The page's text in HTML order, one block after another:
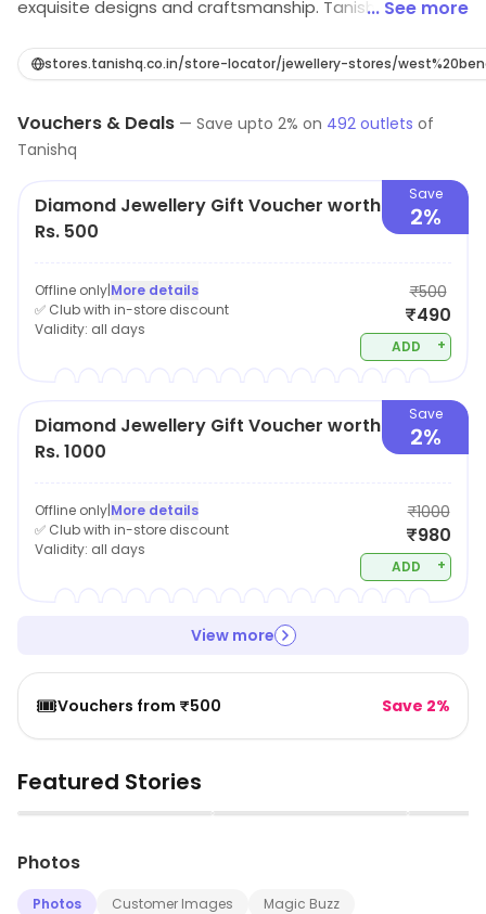
exquisite designs and craftsmanship. Tanishq offers a
for every occasion. The brand is renowned for its
traditional style. Tanishq's collection includes a wide
range of options for daily wear, formal events, and
bridal needs. The brand is also known for their
commitment to ethical and sustainable sourcing of
their precious metals and stones. With a reputation for
customers in India for many years.
... See more
stores.tanishq.co.in/store-locator/jewellery-stores/
Vouchers & Deals — Save upto 2% on 492 outlets of
Tanishq
Diamond Jewellery Gift Voucher worth
Rs. 500
Save
2%
Offline only|More details
✅ Club with in-store discount
Validity: all days
₹500
₹490
ADD +
Diamond Jewellery Gift Voucher worth
Rs. 1000
Save
2%
Offline only|More details
✅ Club with in-store discount
Validity: all days
₹1000
₹980
ADD +
View more
🎟️Vouchers from ₹500 Save 2%
Featured Stories
▶ ▶
Photos
Photos Customer Images Magic Buzz